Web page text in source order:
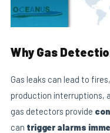
Why Gas
Gas leaks can lead to
production interruptions,
gas detectors provide
can trigger alarms